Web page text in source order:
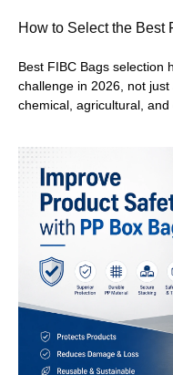
How to Select the Best
Best FIBC Bags selection
challenge in 2026, not
chemical, agricultural,